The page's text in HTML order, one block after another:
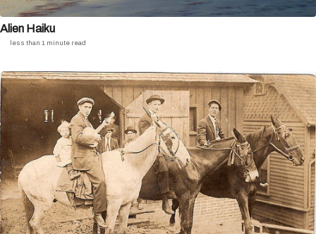
Alien Haiku
less than 1 minute read